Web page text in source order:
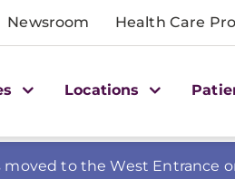
Newsroom Health Care
Locations
to the West Entrance